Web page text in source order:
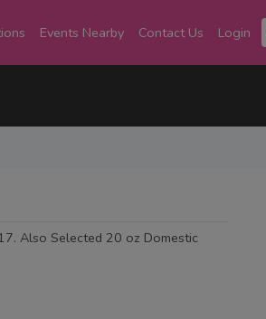
Events Nearby Contact Us Login
Also Selected 20 oz Domestic